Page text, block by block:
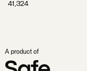
41,324
A product of